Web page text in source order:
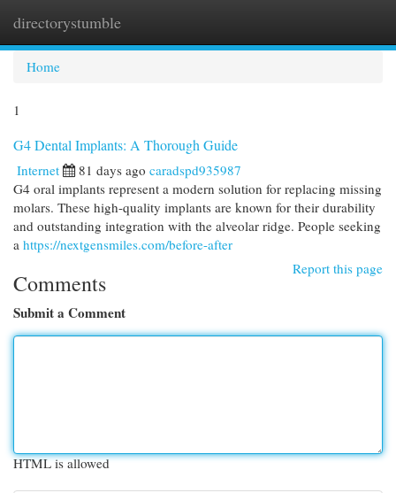
directorystumble
Home
1
G4 Dental Implants: A Thorough Guide
Internet 81 days ago caradspd935987
G4 oral implants represent a modern solution for replacing missing
molars. These high-quality implants are known for their durability
and outstanding integration with the alveolar ridge. People seeking
a https://nextgensmiles.com/before-after
Report this page
Comments
Submit a Comment
HTML is allowed